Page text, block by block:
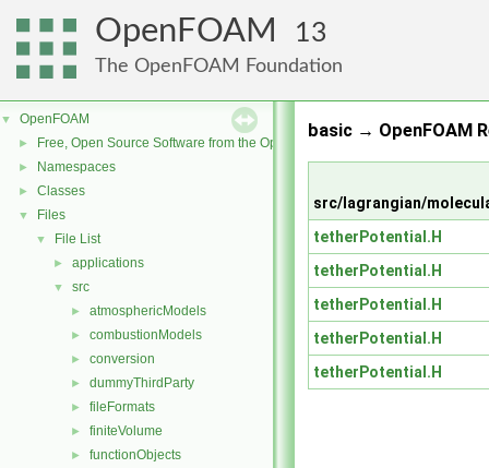
OpenFOAM 13
The OpenFOAM Foundation
▼ OpenFOAM
► Free, Open Source Software from the OpenFOAM Foundation
► Namespaces
► Classes
▼ Files
▼ File List
► applications
▼ src
► atmosphericModels
► combustionModels
► conversion
► dummyThirdParty
► fileFormats
► finiteVolume
► functionObjects
basic → OpenFOAM
src/lagrangian/
tetherPotential.H
tetherPotential.H
tetherPotential.H
tetherPotential.H
tetherPotential.H